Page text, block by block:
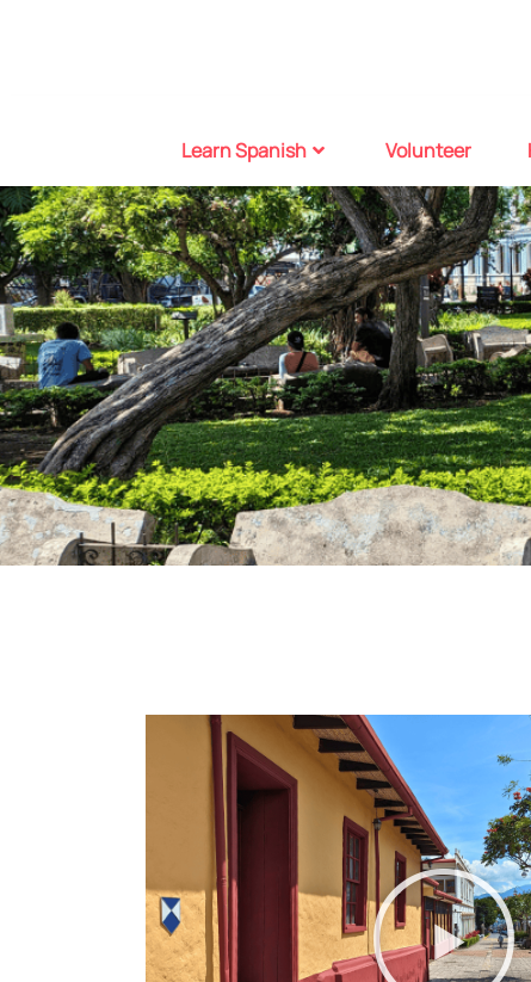
Learn Spanish Volunteer